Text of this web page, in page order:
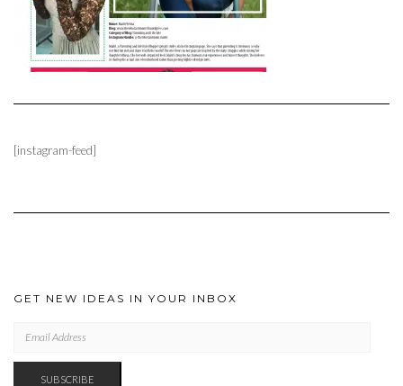
[instagram-feed]
GET NEW IDEAS IN YOUR INBOX
ADDRESS
SUBSCRIBE